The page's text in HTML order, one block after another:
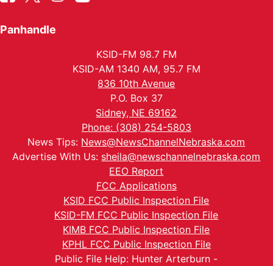
Panhandle
KSID-FM 98.7 FM
KSID-AM 1340 AM, 95.7 FM
836 10th Avenue
P.O. Box 37
Sidney, NE 69162
Phone: (308) 254-5803
News Tips: News@NewsChannelNebraska.com
Advertise With Us: sheila@newschannelnebraska.com
EEO Report
FCC Applications
KSID FCC Public Inspection File
KSID-FM FCC Public Inspection File
KIMB FCC Public Inspection File
KPHL FCC Public Inspection File
Public File Help: Hunter Arterburn -